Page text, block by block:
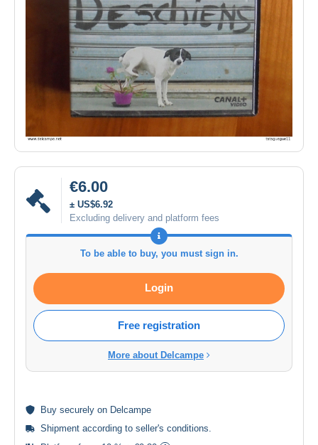
€6.00
± US$6.92
Excluding delivery and platform fees
To be able to buy, you must sign in.
Login
Free registration
More about Delcampe
Buy securely on Delcampe
Shipment according to seller's conditions.